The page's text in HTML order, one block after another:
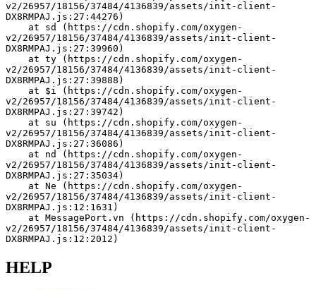
v2/26957/18156/37484/4136839/assets/init-client-
DX8RMPAJ.js:27:44276)
v2/26957/18156/37484/4136839/assets/init-client-
DX8RMPAJ.js:27:39960)
v2/26957/18156/37484/4136839/assets/init-client-
DX8RMPAJ.js:27:39888)
v2/26957/18156/37484/4136839/assets/init-client-
DX8RMPAJ.js:27:39742)
v2/26957/18156/37484/4136839/assets/init-client-
DX8RMPAJ.js:27:36086)
v2/26957/18156/37484/4136839/assets/init-client-
DX8RMPAJ.js:27:35034)
v2/26957/18156/37484/4136839/assets/init-client-
DX8RMPAJ.js:12:1631)
v2/26957/18156/37484/4136839/assets/init-client-
DX8RMPAJ.js:12:2012)
HELP